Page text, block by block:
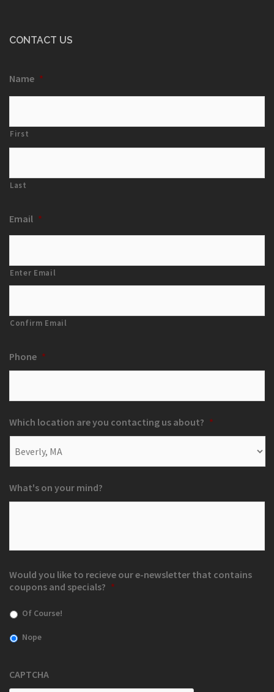
CONTACT US
Name *
First
Last
Email *
Enter Email
Confirm Email
Phone *
Which location are you contacting us about? *
What's on your mind?
Would you like to recieve our e-newsletter that contains
coupons and specials? *
Of Course!
Nope
CAPTCHA